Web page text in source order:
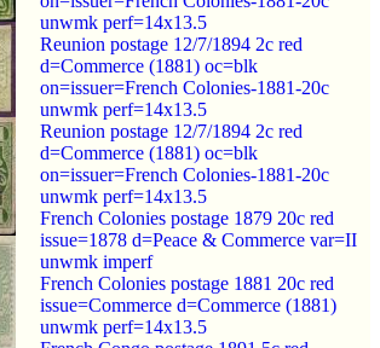
unwmk perf=14x13.5
Reunion postage 12/7/1894 2c red
d=Commerce (1881) oc=blk
on=issuer=French Colonies-1881-20c
unwmk perf=14x13.5
Reunion postage 12/7/1894 2c red
d=Commerce (1881) oc=blk
on=issuer=French Colonies-1881-20c
unwmk perf=14x13.5
French Colonies postage 1879 20c red
issue=1878 d=Peace & Commerce var=II
unwmk imperf
French Colonies postage 1881 20c red
issue=Commerce d=Commerce (1881)
unwmk perf=14x13.5